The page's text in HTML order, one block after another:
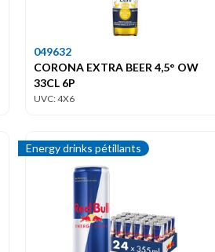
049632
CORONA EXTRA BEER 4,5° OW
33CL 6P
UVC: 4X6
Energy drinks pétillants